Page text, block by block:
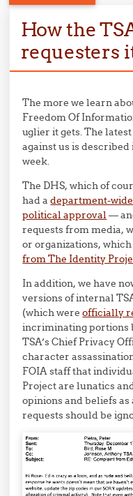
How the
requesters
The more we learn
Freedom Of
uglier it gets. The
against us is described
week.
The DHS, which of
had adepartment-
political approval —
requests from media,
or organizations,
from The Identity
In addition, we have
versions of internal
(which wereofficially
incriminating portions
TSA’s Chief Privacy
character
FOIA staff that
Project are lunatics
opinions and beliefs
requests should be